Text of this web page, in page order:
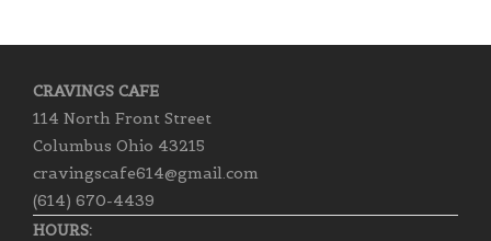
CRAVINGS CAFE
114 North Front Street
Columbus Ohio 43215
cravingscafe614@gmail.com
(614) 670-4439
HOURS: